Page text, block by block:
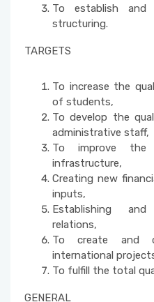
To establish and
structuring.
TARGETS
To increase the
of students,
To develop the
administrative staff,
To improve the
infrastructure,
Creating new
inputs,
Establishing and
relations,
To create and
international
To fulfill the total
GENERAL